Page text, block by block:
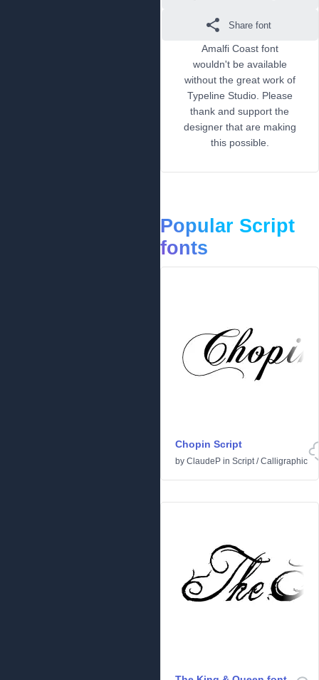
Share font
Amalfi Coast font
wouldn't be available
without the great work of
Typeline Studio. Please
thank and support the
designer that are making
this possible.
Popular Script
fonts
Chopin Script
by ClaudeP in Script/Calligraphic